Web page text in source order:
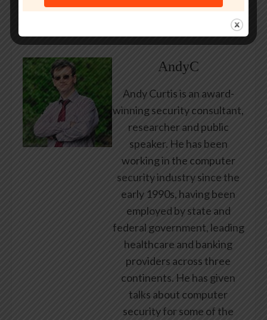
AndyC
Andy Curtis is an award-
winning security consultant,
researcher and public
speaker. He has been
working in the computer
security industry since the
early 1990s, having been
employed by state and
federal government, leading
healthcare and banking
providers across three
continents. He has given
talks about computer
security for some of the